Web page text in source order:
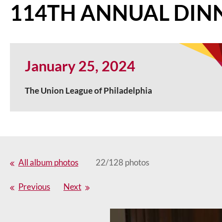
114TH ANNUAL
January 25, 2024
The Union League of Philadelphia
All album photos 22/128 photos
Previous Next